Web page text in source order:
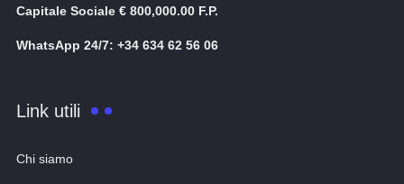
Capitale Sociale € 800,000.00 F.P.
WhatsApp 24/7: +34 634 62 56 06
Link utili
Chi siamo